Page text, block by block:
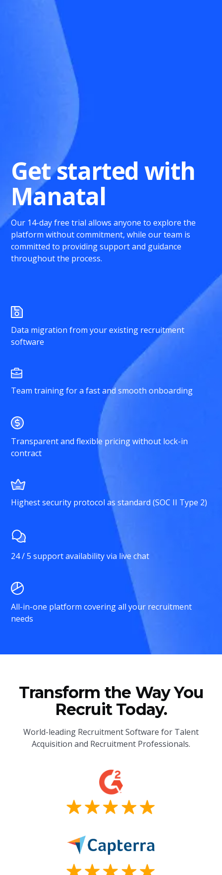
Get started with
Manatal
Our 14-day free trial allows anyone to explore the
platform without commitment, while our team is
committed to providing support and guidance
throughout the process.
Data migration from your existing recruitment
software
Team training for a fast and smooth onboarding
Transparent and flexible pricing without lock-in
contract
Highest security protocol as standard (SOC II Type 2)
24 / 5 support availability via live chat
All-in-one platform covering all your recruitment
needs
Transform the Way You
Recruit Today.
World-leading Recruitment Software for Talent
Acquisition and Recruitment Professionals.